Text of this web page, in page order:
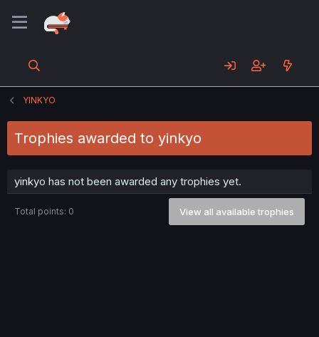
YINKYO
Trophies awarded to yinkyo
yinkyo has not been awarded any trophies yet.
Total points: 0 View all available trophies